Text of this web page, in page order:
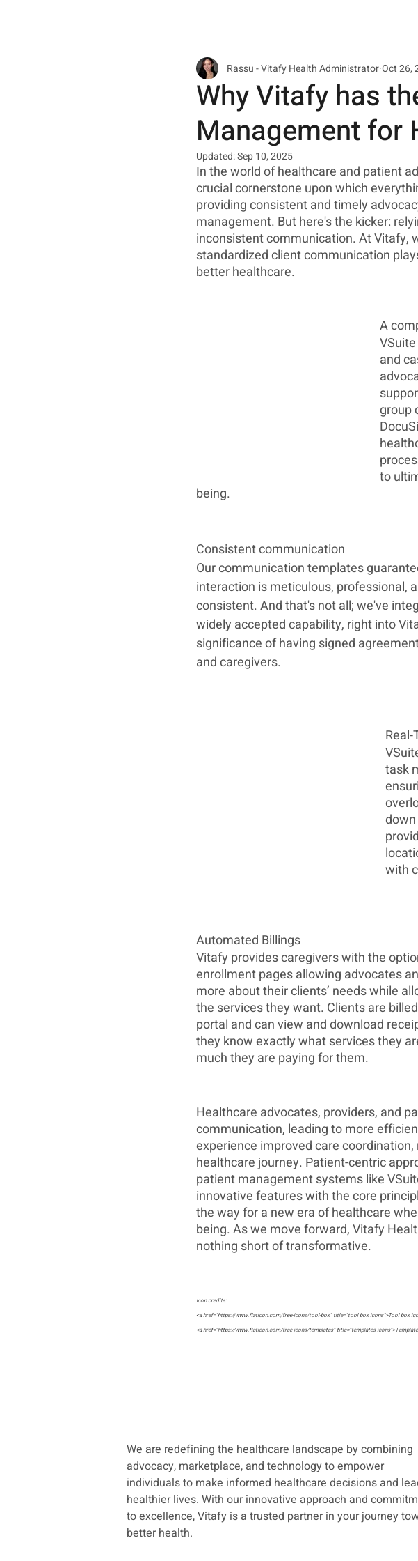
Why Vitafy has
Management for
Rassu - Vitafy Health AdministratorOct 26,
Updated:Sep 10, 2025
In the world of healthcare and patient
crucial cornerstone upon which
providing consistent and timely
management. But here's the kicker:
inconsistent communication. At Vitafy,
standardized client communication
better healthcare.
A
and
group
to
being.
Consistent communication
Our communication templates
interaction is meticulous, professional,
consistent. And that's not all; we've
widely accepted capability, right into
significance of having signed
and caregivers.
task
with
Automated Billings
Vitafy provides caregivers with the
enrollment pages allowing advocates
more about their clients’ needs while
the services they want. Clients are
portal and can view and download
they know exactly what services they
much they are paying for them.
Healthcare advocates, providers, and
communication, leading to more
experience improved care
healthcare journey. Patient-centric
patient management systems like
innovative features with the core
the way for a new era of healthcare
being. As we move forward, Vitafy
nothing short of transformative.
Icon credits:
<a href="https://www.flaticon.com/free-icons/tool-box" title="tool box icons">Tool box
<a href="https://www.flaticon.com/free-icons/templates" title="templates
Recent Posts
We are redefining the healthcare landscape by combining
advocacy, marketplace, and technology to empower
individuals to make informed healthcare decisions and
healthier lives. With our innovative approach and
to excellence, Vitafy is a trusted partner in your journey
better health.